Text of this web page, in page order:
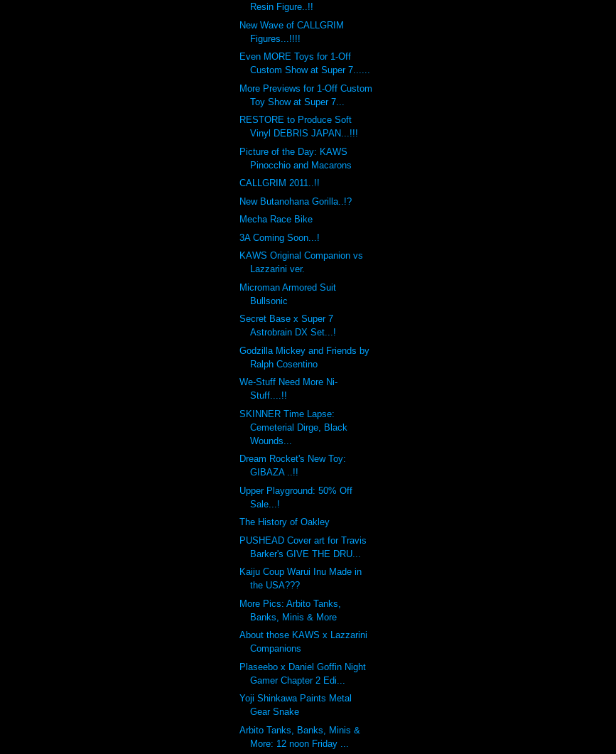
Resin Figure..!!
New Wave of CALLGRIM
Figures...!!!!
Even MORE Toys for 1-Off
Custom Show at Super 7......
More Previews for 1-Off Custom
Toy Show at Super 7...
RESTORE to Produce Soft
Vinyl DEBRIS JAPAN...!!!
Picture of the Day: KAWS
Pinocchio and Macarons
CALLGRIM 2011..!!
New Butanohana Gorilla..!?
Mecha Race Bike
3A Coming Soon...!
KAWS Original Companion vs
Lazzarini ver.
Microman Armored Suit
Bullsonic
Secret Base x Super 7
Astrobrain DX Set...!
Godzilla Mickey and Friends by
Ralph Cosentino
We-Stuff Need More Ni-
Stuff....!!
SKINNER Time Lapse:
Cemeterial Dirge, Black
Wounds...
Dream Rocket's New Toy:
GIBAZA ..!!
Upper Playground: 50% Off
Sale...!
The History of Oakley
PUSHEAD Cover art for Travis
Barker's GIVE THE DRU...
Kaiju Coup Warui Inu Made in
the USA???
More Pics: Arbito Tanks,
Banks, Minis & More
About those KAWS x Lazzarini
Companions
Plaseebo x Daniel Goffin Night
Gamer Chapter 2 Edi...
Yoji Shinkawa Paints Metal
Gear Snake
Arbito Tanks, Banks, Minis &
More: 12 noon Friday ...